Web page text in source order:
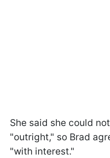
She said she could
"outright," so Brad
"with interest."